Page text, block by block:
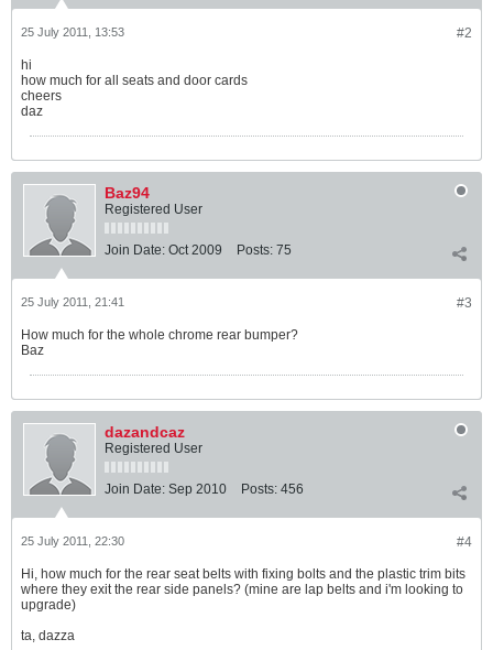
#2
25 July 2011, 13:53
hi
how much for all seats and door cards
cheers
daz
Baz94
Registered User
Join Date: Oct 2009 Posts: 75
#3
25 July 2011, 21:41
How much for the whole chrome rear bumper?
Baz
dazandcaz
Registered User
Join Date: Sep 2010 Posts: 456
#4
25 July 2011, 22:30
Hi, how much for the rear seat belts with fixing bolts and the plastic trim bits
where they exit the rear side panels? (mine are lap belts and i'm looking to
upgrade)
ta, dazza